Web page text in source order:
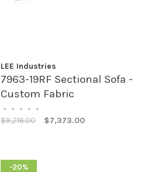
LEE Industries
7963-19RF Sectional Sofa -
Custom Fabric
• • • • •
$9,216.00 $7,373.00
-20%